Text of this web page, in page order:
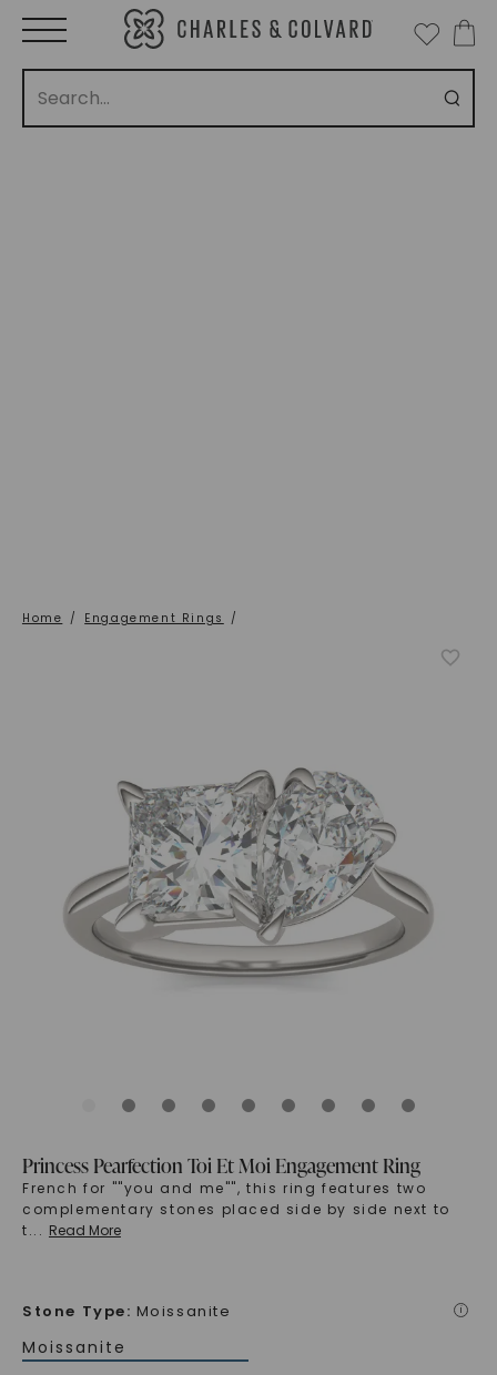
Home / Engagement Rings /
Princess Pearfection Toi Et Moi Engagement Ring
French for ""you and me"", this ring features two
complementary stones placed side by side next to
t... Read More
Stone Type: Moissanite i
Moissanite